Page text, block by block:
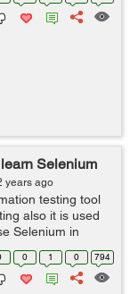
Selenium
years ago
testing tool
also it is used
Selenium in
for testing.
0 1 0 794